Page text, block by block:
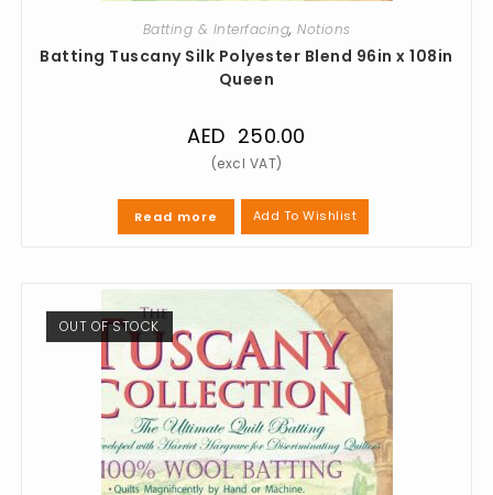
Batting & Interfacing, Notions
Batting Tuscany Silk Polyester Blend 96in x 108in
Queen
AED 250.00
Read more Add To Wishlist
OUT OF STOCK